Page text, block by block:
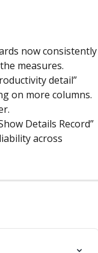
now consistently
measures.
detail”
on more columns.
Details Record”
across